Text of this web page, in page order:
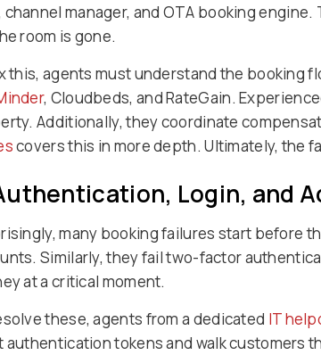
channel manager, and OTA booking
room is gone.
this, agents must understand the booking
, Cloudbeds, and RateGain.
Additionally, they coordinate
covers this in more depth. Ultimately, the
Login, and
many booking failures start before
Similarly, they fail two-factor
at a critical moment.
these, agents from a dedicated IT
authentication tokens and walk customers